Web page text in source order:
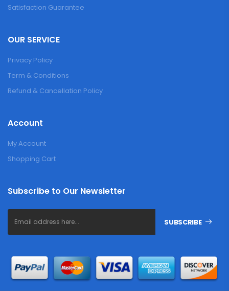
Satisfaction Guarantee
OUR SERVICE
Privacy Policy
Term & Conditions
Refund & Cancellation Policy
Account
My Account
Shopping Cart
Subscribe to Our Newsletter
SUBSCRIBE